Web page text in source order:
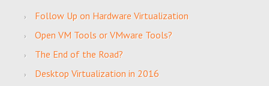
Follow Up on Hardware Virtualization
Open VM Tools or VMware Tools?
The End of the Road?
Desktop Virtualization in 2016